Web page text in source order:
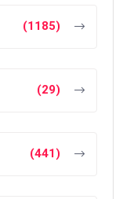
(1185)
(29)
(441)